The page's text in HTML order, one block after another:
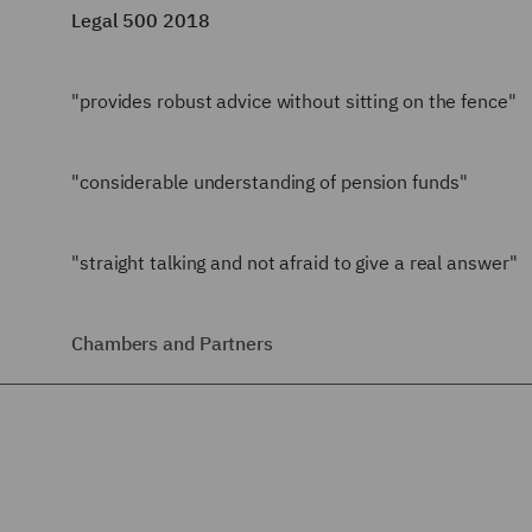
Legal 500 2018
"provides robust advice without sitting on the fence"
"considerable understanding of pension funds"
"straight talking and not afraid to give a real answer"
Chambers and Partners